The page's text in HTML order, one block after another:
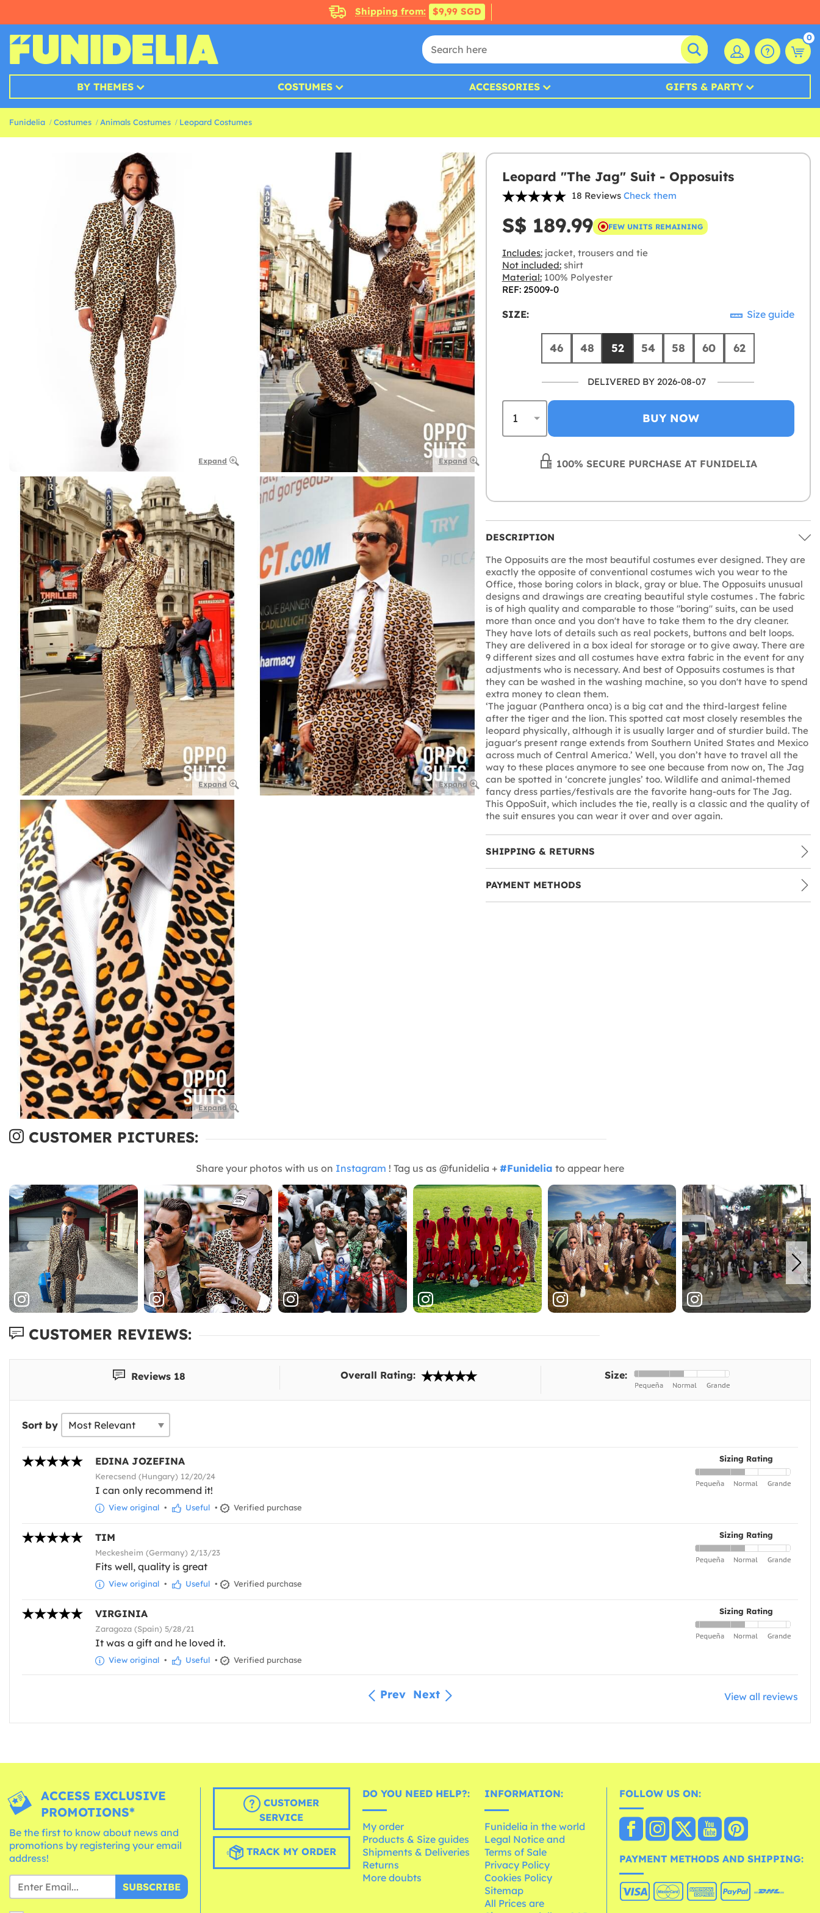
Shipping from: $9,99 SGD
0
BY THEMES COSTUMES ACCESSORIES GIFTS & PARTY
Funidelia Costumes Animals Costumes Leopard Costumes
Expand Expand
Expand Expand
Expand
Leopard "The Jag" Suit - Opposuits
18 Reviews Check them
S$ 189.99 FEW UNITS REMAINING
Includes:jacket, trousers and tie
Not included:shirt
Material:100% Polyester
REF: 25009-0
SIZE: Size guide
46 48 52 54 58 60 62
DELIVERED BY 2026-08-07
BUY NOW
100% SECURE PURCHASE AT FUNIDELIA
DESCRIPTION
The Opposuits are the most beautiful costumes ever designed. They are
exactly the opposite of conventional costumes wich you wear to the
Office, those boring colors in black, gray or blue. The Opposuits unusual
designs and drawings are creating beautiful style costumes . The fabric
is of high quality and comparable to those "boring" suits, can be used
more than once and you don't have to take them to the dry cleaner.
They have lots of details such as real pockets, buttons and belt loops.
They are delivered in a box ideal for storage or to give away. There are
9 different sizes and all costumes have extra fabric in the event for any
adjustments who is necessary. And best of Opposuits costumes is that
they can be washed in the washing machine, so you don't have to spend
extra money to clean them.
‘The jaguar (Panthera onca) is a big cat and the third-largest feline
after the tiger and the lion. This spotted cat most closely resembles the
leopard physically, although it is usually larger and of sturdier build. The
jaguar's present range extends from Southern United States and Mexico
across much of Central America.’ Well, you don’t have to travel all the
way to these places anymore to see one because from now on, The Jag
can be spotted in ‘concrete jungles’ too. Wildlife and animal-themed
fancy dress parties/festivals are the favorite hang-outs for The Jag.
This OppoSuit, which includes the tie, really is a classic and the quality of
the suit ensures you can wear it over and over again.
SHIPPING & RETURNS
PAYMENT METHODS
CUSTOMER PICTURES:
Share your photos with us on Instagram ! Tag us as @funidelia + #Funidelia to appear here
CUSTOMER REVIEWS:
Reviews 18 Overall Rating: Size:
Sort by
Sizing Rating
EDINA JOZEFINA
Kerecsend (Hungary) 12/20/24
I can only recommend it!
View original • Useful • Verified purchase
Sizing Rating
TIM
Meckesheim (Germany) 2/13/23
Fits well, quality is great
View original • Useful • Verified purchase
Sizing Rating
VIRGINIA
Zaragoza (Spain) 5/28/21
It was a gift and he loved it.
View original • Useful • Verified purchase
Prev Next View all reviews
ACCESS EXCLUSIVE
PROMOTIONS*
Be the first to know about news and
promotions by registering your email
address!
SUBSCRIBE
CUSTOMER
SERVICE
TRACK MY ORDER
DO YOU NEED HELP?:
My order
Products & Size guides
Shipments & Deliveries
Returns
More doubts
INFORMATION:
Funidelia in the world
Legal Notice and
Terms of Sale
Privacy Policy
Cookies Policy
Sitemap
All Prices are
FOLLOW US ON:
PAYMENT METHODS AND SHIPPING: